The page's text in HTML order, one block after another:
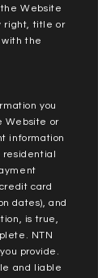
the Website
right, title or
with the
you
Website or
information
residential
card
dates), and
is true,
NTN
provide.
and liable